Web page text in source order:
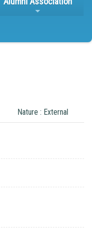
Nature : External